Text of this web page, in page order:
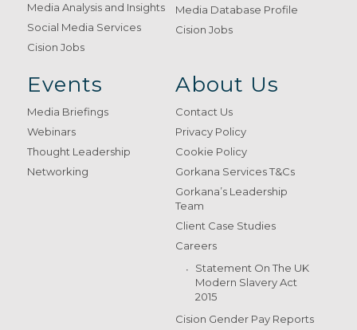
Media Analysis and Insights
Social Media Services
Cision Jobs
Media Database Profile
Cision Jobs
Events
Media Briefings
Webinars
Thought Leadership
Networking
About Us
Contact Us
Privacy Policy
Cookie Policy
Gorkana Services T&Cs
Gorkana’s Leadership
Team
Client Case Studies
Careers
Statement On The UK
Modern Slavery Act
2015
Cision Gender Pay Reports